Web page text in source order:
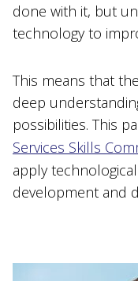
done with it, but
technology to
This means that
deep
possibilities. This
Services Skills
apply
development and